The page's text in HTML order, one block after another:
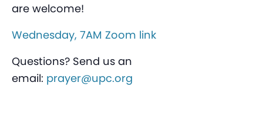
are welcome!
Wednesday, 7AM Zoom link
Questions? Send us an
email: prayer@upc.org